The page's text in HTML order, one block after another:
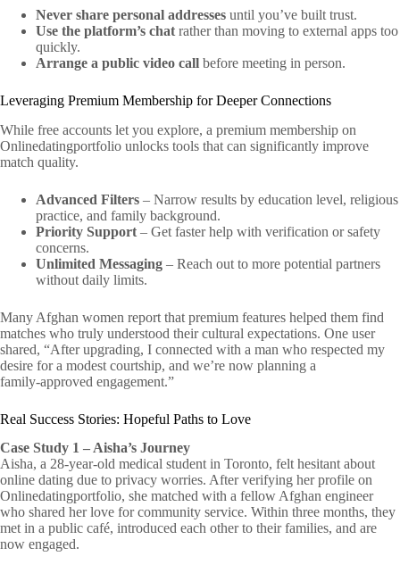
Never share personal addresses until you’ve built trust.
Use the platform’s chat rather than moving to external apps too
quickly.
Arrange a public video call before meeting in person.
Leveraging Premium Membership for Deeper Connections
While free accounts let you explore, a premium membership on
Onlinedatingportfolio unlocks tools that can significantly improve
match quality.
Advanced Filters – Narrow results by education level, religious
practice, and family background.
Priority Support – Get faster help with verification or safety
concerns.
Unlimited Messaging – Reach out to more potential partners
without daily limits.
Many Afghan women report that premium features helped them find
matches who truly understood their cultural expectations. One user
shared, “After upgrading, I connected with a man who respected my
desire for a modest courtship, and we’re now planning a
family‑approved engagement.”
Real Success Stories: Hopeful Paths to Love
Case Study 1 – Aisha’s Journey
Aisha, a 28‑year‑old medical student in Toronto, felt hesitant about
online dating due to privacy worries. After verifying her profile on
Onlinedatingportfolio, she matched with a fellow Afghan engineer
who shared her love for community service. Within three months, they
met in a public café, introduced each other to their families, and are
now engaged.